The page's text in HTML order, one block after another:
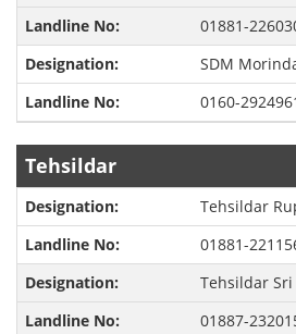
01881-
SDM
0160-
Tehsildar
Tehsildar
01881-
Tehsildar
01887-